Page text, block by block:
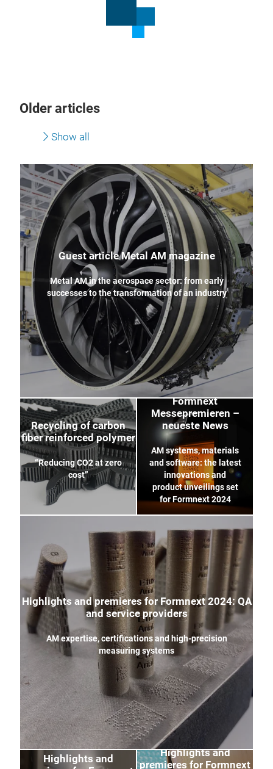
Older articles
Show all
Guest article Metal AM magazine
Metal AM in the aerospace sector: from early
successes to the transformation of an industry
Recycling of carbon
fiber reinforced polymer
“Reducing CO2 at zero
cost”
Formnext
Messepremieren –
neueste News
AM systems, materials
and software: the latest
innovations and
product unveilings set
for Formnext 2024
Highlights and premieres for Formnext 2024: QA
and service providers
AM expertise, certifications and high-precision
measuring systems
Highlights and
Highlights and
premieres for Formnext